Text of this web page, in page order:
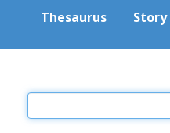
Thesaurus